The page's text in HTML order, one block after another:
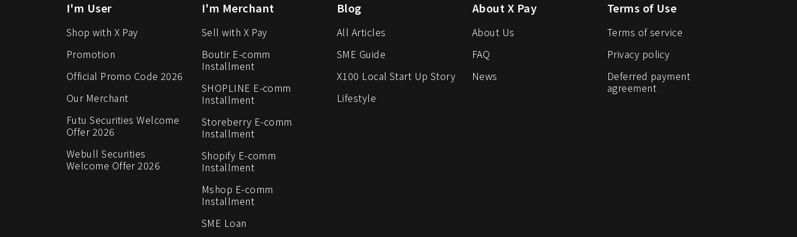
I'm User
Shop with X Pay
Promotion
Official Promo Code 2026
Our Merchant
Futu Securities Welcome
Offer 2026
Webull Securities
Welcome Offer 2026
I'm Merchant
Sell with X Pay
Boutir E-comm
Installment
SHOPLINE E-comm
Installment
Storeberry E-comm
Installment
Shopify E-comm
Installment
Mshop E-comm
Installment
SME Loan
Blog
All Articles
SME Guide
X100 Local Start Up Story
Lifestyle
About X Pay
About Us
FAQ
News
Terms of Use
Terms of service
Privacy policy
Deferred payment
agreement